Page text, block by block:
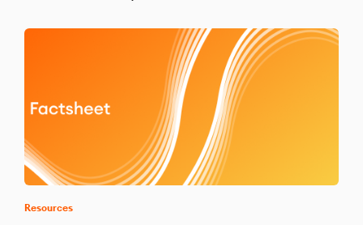
Resources